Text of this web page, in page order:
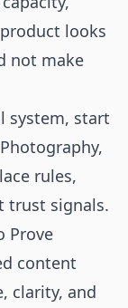
looks
not make
system, start
,
rules,
trust signals.
Prove
content
clarity, and